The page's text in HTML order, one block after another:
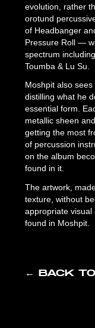
evolution, rather
orotund
of Headbanger
Pressure Roll —
spectrum
Toumba & Lu Su.
Moshpit also
distilling what he
essential form.
metallic sheen
getting the most
of percussion
on the album
found in it.
The artwork,
texture, without
appropriate
found in Moshpit.
← BACK